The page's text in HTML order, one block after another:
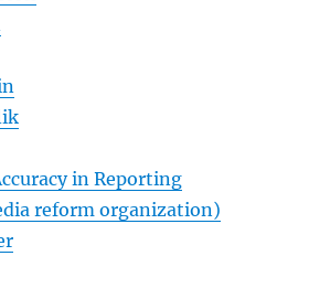
in Reporting
reform organization)